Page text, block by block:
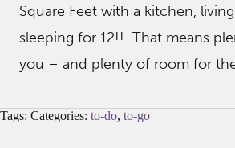
Square Feet with a kitchen,
sleeping for 12!! That means
you – and plenty of room for
Tags: Categories: to-do, to-go